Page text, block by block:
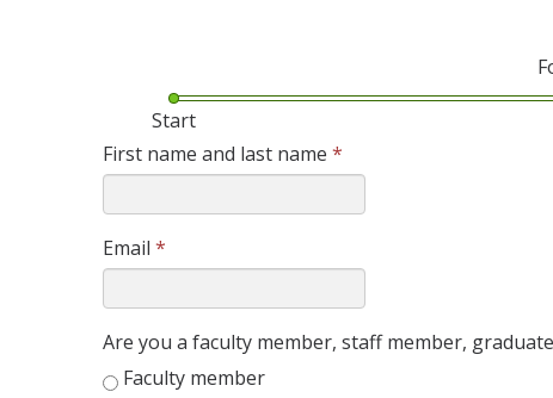
Start
First name and last name *
Email *
Are you a faculty member, staff member,
Faculty member